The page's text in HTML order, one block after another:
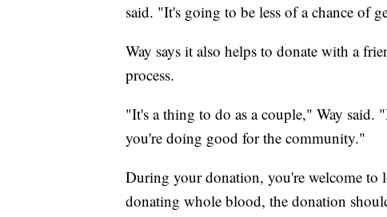
said. "It's going to be less of a chance of
Way says it also helps to donate with a
process.
"It's a thing to do as a couple," Way said.
you're doing good for the community."
During your donation, you're welcome to
donating whole blood, the donation